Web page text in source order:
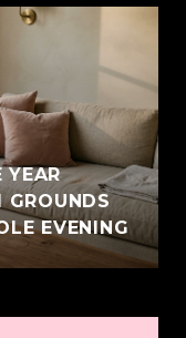
YEAR
EVENING